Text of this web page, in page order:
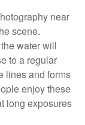
near
scene.
water will
to a regular
lines and forms
enjoy these
long exposures